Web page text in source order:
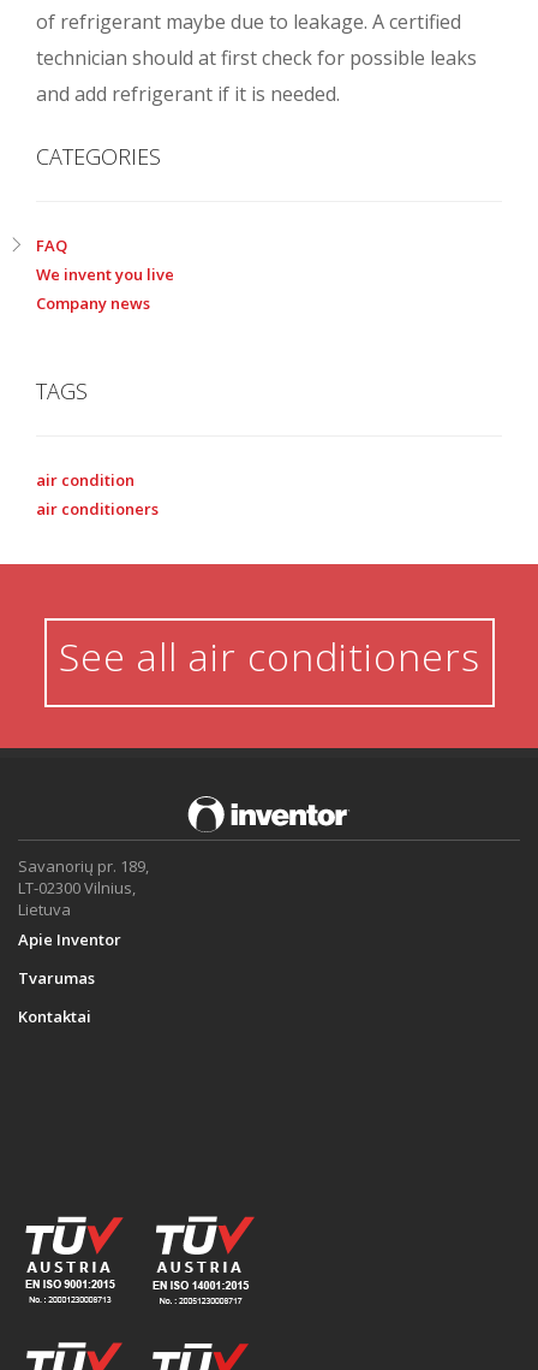
of refrigerant maybe due to leakage. A certified
technician should at first check for possible leaks
and add refrigerant if it is needed.
CATEGORIES
FAQ
We invent you live
Company news
TAGS
air condition
air conditioners
See all air conditioners
Savanorių pr. 189,
LT-02300 Vilnius,
Lietuva
Apie Inventor
Tvarumas
Kontaktai